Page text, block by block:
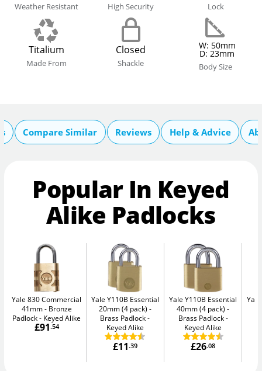
Weather Resistant High Security Lock
Titalium
Made From
Closed
Shackle
W: 50mm
D: 23mm
Body Size
Compare Similar Reviews Help & Advice
Popular In Keyed
Alike Padlocks
Yale 830 Commercial
41mm
Bronze
Padlock - Keyed Alike
£91.54
Yale Y110B Essential
20mm (4 pack)
Brass Padlock -
Keyed Alike
£11.39
Yale Y110B Essential
40mm (4 pack)
Brass Padlock -
Keyed Alike
£26.08